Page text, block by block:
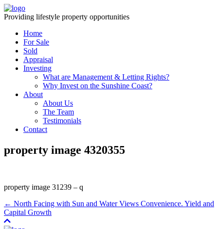
Providing lifestyle property opportunities
Home
For Sale
Sold
Appraisal
Investing
What are Management & Letting Rights?
Why Invest on the Sunshine Coast?
About
About Us
The Team
Testimonials
Contact
property image 4320355
property image 31239 – q
← North Facing with Sun and Water Views Convenience. Yield and
Capital Growth